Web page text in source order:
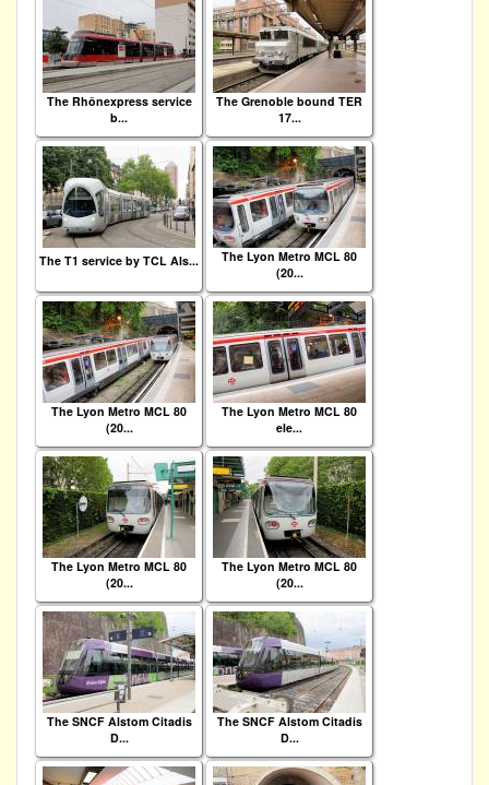
The Rhônexpress service
b...
The Grenoble bound TER
17...
The T1 service by TCL Als...
The Lyon Metro MCL 80
(20...
The Lyon Metro MCL 80
(20...
The Lyon Metro MCL 80
ele...
The Lyon Metro MCL 80
(20...
The Lyon Metro MCL 80
(20...
The SNCF Alstom Citadis
D...
The SNCF Alstom Citadis
D...